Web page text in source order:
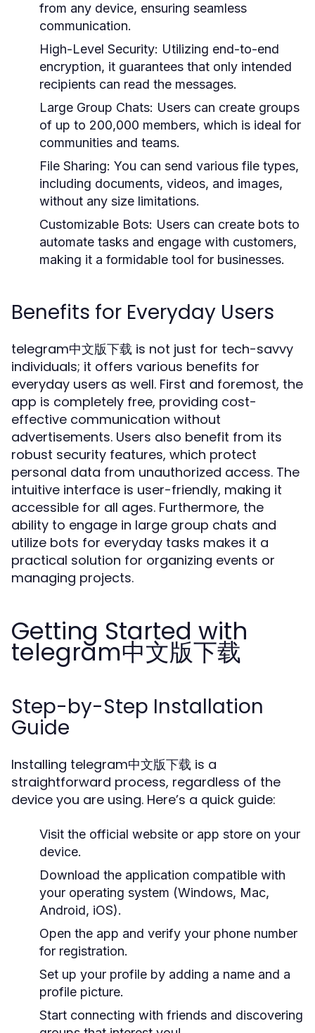
from any device, ensuring seamless
communication.
High-Level Security: Utilizing end-to-end
encryption, it guarantees that only intended
recipients can read the messages.
Large Group Chats: Users can create groups
of up to 200,000 members, which is ideal for
communities and teams.
File Sharing: You can send various file types,
including documents, videos, and images,
without any size limitations.
Customizable Bots: Users can create bots to
automate tasks and engage with customers,
making it a formidable tool for businesses.
Benefits for Everyday Users
telegram中文版下载 is not just for tech-savvy
individuals; it offers various benefits for
everyday users as well. First and foremost, the
app is completely free, providing cost-
effective communication without
advertisements. Users also benefit from its
robust security features, which protect
personal data from unauthorized access. The
intuitive interface is user-friendly, making it
accessible for all ages. Furthermore, the
ability to engage in large group chats and
utilize bots for everyday tasks makes it a
practical solution for organizing events or
managing projects.
Getting Started with
telegram中文版下载
Step-by-Step Installation
Guide
Installing telegram中文版下载 is a
straightforward process, regardless of the
device you are using. Here’s a quick guide:
Visit the official website or app store on your
device.
Download the application compatible with
your operating system (Windows, Mac,
Android, iOS).
Open the app and verify your phone number
for registration.
Set up your profile by adding a name and a
profile picture.
Start connecting with friends and discovering